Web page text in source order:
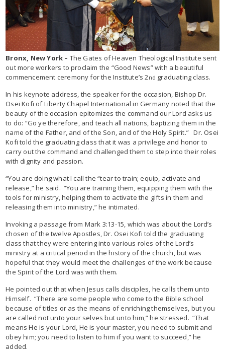
Bronx, New York – The Gates of Heaven Theological Institute sent
out more workers to proclaim the “Good News” with a beautiful
commencement ceremony for the Institute’s 2nd graduating class.
In his keynote address, the speaker for the occasion, Bishop Dr.
Osei Kofi of Liberty Chapel International in Germany noted that the
beauty of the occasion epitomizes the command our Lord asks us
to do: “Go ye therefore, and teach all nations, baptizing them in the
name of the Father, and of the Son, and of the Holy Spirit.” Dr. Osei
Kofi told the graduating class that it was a privilege and honor to
carry out the command and challenged them to step into their roles
with dignity and passion.
“You are doing what I call the “tear to train; equip, activate and
release,” he said. “You are training them, equipping them with the
tools for ministry, helping them to activate the gifts in them and
releasing them into ministry,” he intimated.
Invoking a passage from Mark 3:13-15, which was about the Lord’s
chosen of the twelve Apostles, Dr. Osei Kofi told the graduating
class that they were entering into various roles of the Lord’s
ministry at a critical period in the history of the church, but was
hopeful that they would meet the challenges of the work because
the Spirit of the Lord was with them.
He pointed out that when Jesus calls disciples, he calls them unto
Himself. “There are some people who come to the Bible school
because of titles or as the means of enriching themselves, but you
are called not unto your selves but unto him,” he stressed. “That
means He is your Lord, He is your master, you need to submit and
obey him; you need to listen to him if you want to succeed,” he
added.